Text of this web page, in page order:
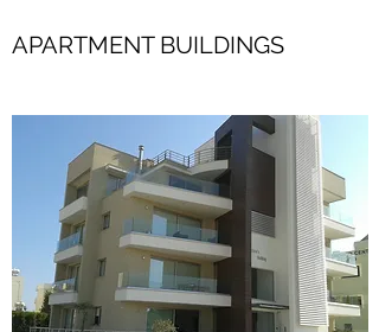
APARTMENT BUILDINGS